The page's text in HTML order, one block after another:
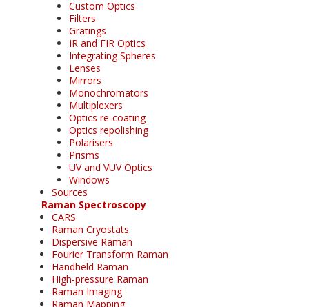
Custom Optics
Filters
Gratings
IR and FIR Optics
Integrating Spheres
Lenses
Mirrors
Monochromators
Multiplexers
Optics re-coating
Optics repolishing
Polarisers
Prisms
UV and VUV Optics
Windows
Sources
Raman Spectroscopy
CARS
Raman Cryostats
Dispersive Raman
Fourier Transform Raman
Handheld Raman
High-pressure Raman
Raman Imaging
Raman Mapping